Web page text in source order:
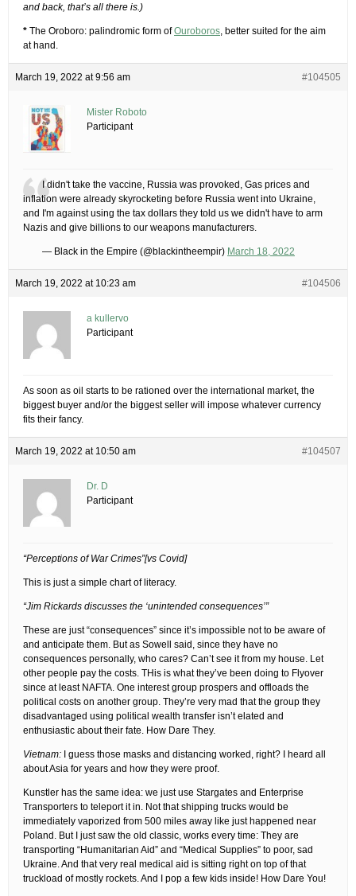
and back, that’s all there is.)
* The Oroboro: palindromic form ofOuroboros, better suited for the aim
at hand.
March 19, 2022 at 9:56 am #104505
Mister Roboto
Participant
I didn't take the vaccine, Russia was provoked, Gas prices and
inflation were already skyrocketing before Russia went into Ukraine,
and I'm against using the tax dollars they told us we didn't have to arm
Nazis and give billions to our weapons manufacturers.
— Black in the Empire (@blackintheempir) March 18, 2022
March 19, 2022 at 10:23 am #104506
a kullervo
Participant
As soon as oil starts to be rationed over the international market, the
biggest buyer and/or the biggest seller will impose whatever currency
fits their fancy.
March 19, 2022 at 10:50 am #104507
Dr. D
Participant
“Perceptions of War Crimes”[vs Covid]
This is just a simple chart of literacy.
“Jim Rickards discusses the ‘unintended consequences’”
These are just “consequences” since it’s impossible not to be aware of
and anticipate them. But as Sowell said, since they have no
consequences personally, who cares? Can’t see it from my house. Let
other people pay the costs. THis is what they’ve been doing to Flyover
since at least NAFTA. One interest group prospers and offloads the
political costs on another group. They’re very mad that the group they
disadvantaged using political wealth transfer isn’t elated and
enthusiastic about their fate. How Dare They.
Vietnam:
I guess those masks and distancing worked, right? I heard all
about Asia for years and how they were proof.
Kunstler has the same idea: we just use Stargates and Enterprise
Transporters to teleport it in. Not that shipping trucks would be
immediately vaporized from 500 miles away like just happened near
Poland. But I just saw the old classic, works every time: They are
transporting “Humanitarian Aid” and “Medical Supplies” to poor, sad
Ukraine. And that very real medical aid is sitting right on top of that
truckload of mostly rockets. And I pop a few kids inside! How Dare You!